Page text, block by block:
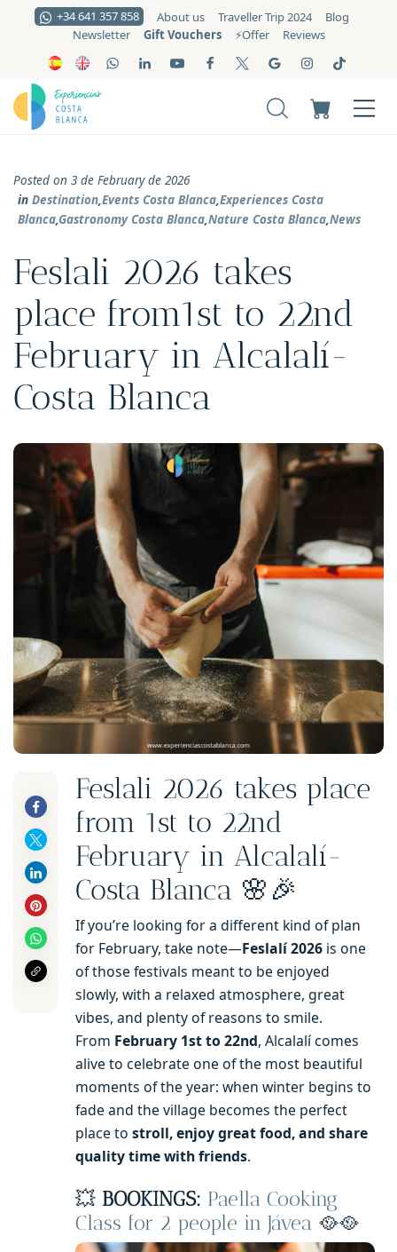
+34 641 357 858 About us Traveller Trip 2024
Blog
Newsletter
Gift Vouchers ⚡️Offer Reviews
Posted on 3 de February de 2026
in Destination,Events Costa Blanca,Experiences Costa
Blanca,Gastronomy Costa Blanca,Nature Costa Blanca,News
Feslali 2026 takes
place from1st to 22nd
February in Alcalalí-
Costa Blanca
Feslali 2026 takes place
from 1st to 22nd
February in Alcalalí-
Costa Blanca 🌸🎉
If you’re looking for a different kind of plan
for February, take note—Feslalí 2026 is one
of those festivals meant to be enjoyed
slowly, with a relaxed atmosphere, great
vibes, and plenty of reasons to smile.
From February 1st to 22nd, Alcalalí comes
alive to celebrate one of the most beautiful
moments of the year: when winter begins to
fade and the village becomes the perfect
place to stroll, enjoy great food, and share
quality time with friends.
💥 BOOKINGS: Paella Cooking
Class for 2 people in Jávea 🥘🥘